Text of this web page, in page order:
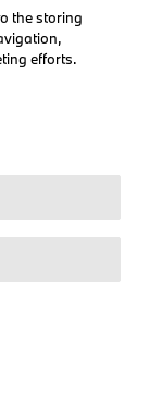
the storing
efforts.